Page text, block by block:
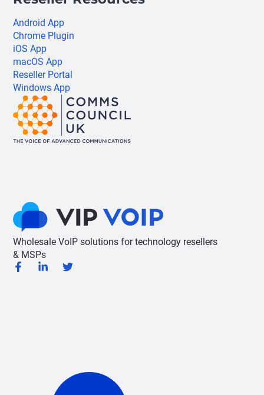
Wholesale VoIP solutions for technology resellers
& MSPs
Android App
Chrome Plugin
iOS App
macOS App
Reseller Portal
Windows App